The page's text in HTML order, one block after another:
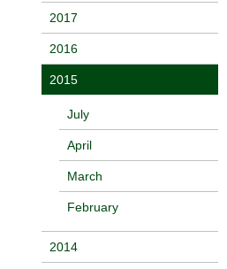
2017
2016
2015
July
April
March
February
2014